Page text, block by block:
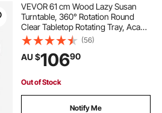
VEVOR 61 cm Wood Lazy Susan
Turntable, 360° Rotation Round
Clear Tabletop Rotating Tray, Acacia
Wood Dining Table Centerpiece,
Smooth and Silent Spin, for Family
Gatherings, Banquets and
Weddings
(56)
AU $10690
Out of Stock
Notify Me